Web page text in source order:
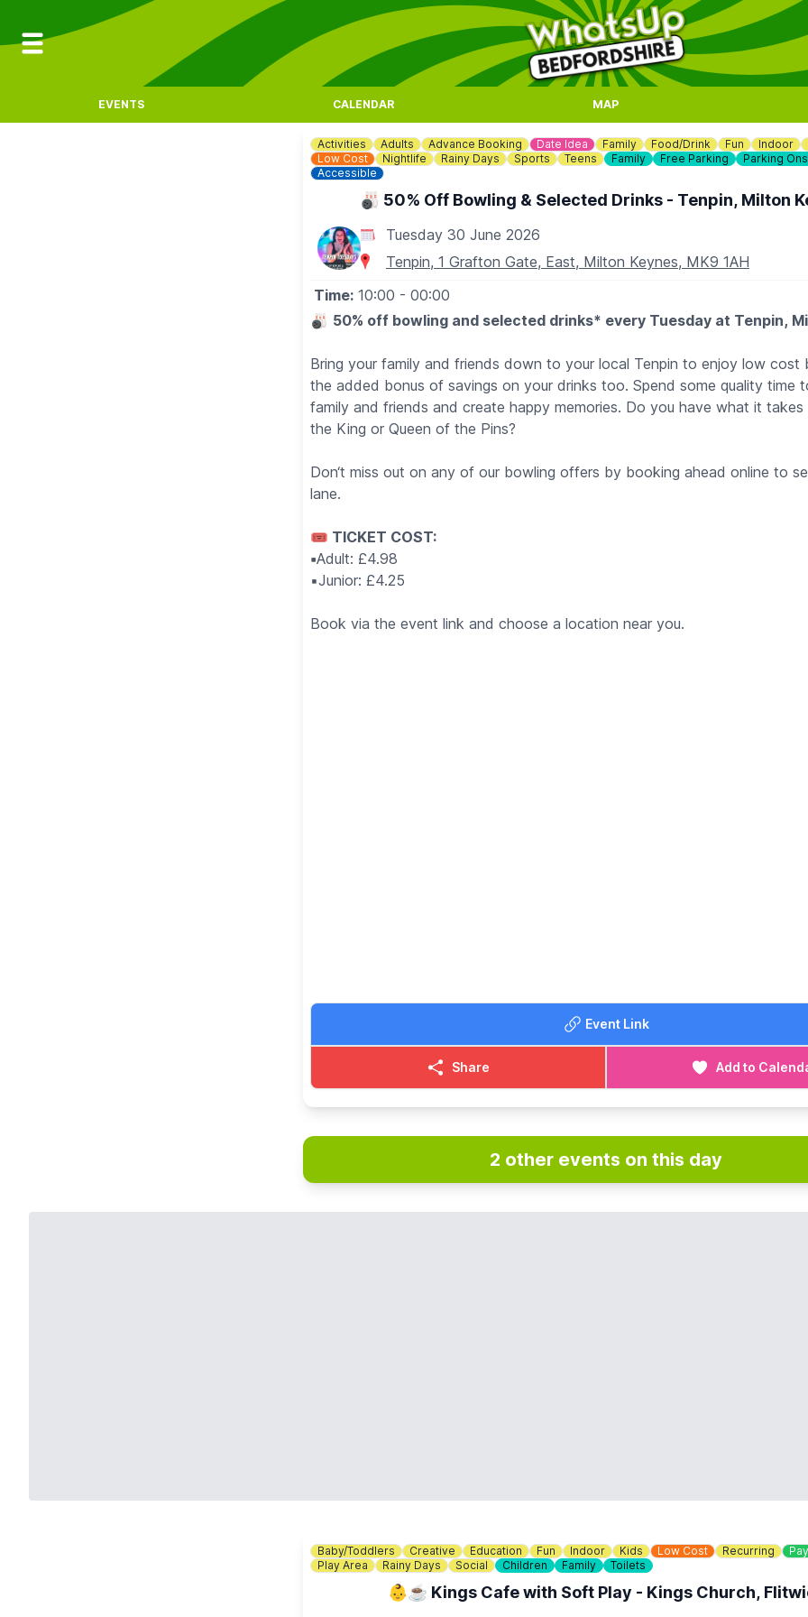
EVENTS CALENDAR MAP
Activities Adults Advance Booking Date Idea Family Food/Drink Fun
Indoor
Low Cost
Nightlife Rainy Days Sports Teens Family Free Parking
Parking
Accessible
🎳 50% Off Bowling & Selected Drinks - Tenpin, Milton
Tuesday 30 June 2026
Tenpin, 1 Grafton Gate, East, Milton Keynes, MK9 1AH
Time: 10:00 - 00:00
🎳 50% off bowling and selected drinks* every Tuesday at Tenpin,
Bring your family and friends down to your local Tenpin to enjoy low cost
the added bonus of savings on your drinks too. Spend some quality time
family and friends and create happy memories. Do you have what it
the King or Queen of the Pins?
Don‘t miss out on any of our bowling offers by booking ahead online to
lane.
🎟 TICKET COST:
▪️Adult: £4.98
▪️Junior: £4.25
Book via the event link and choose a location near you.
Event Link
Share Add to
2 other events on this day
Baby/Toddlers Creative Education Fun Indoor Kids Low Cost Recurring
Play Area
Rainy Days Social Children Family Toilets
👶☕️ Kings Cafe with Soft Play - Kings Church,